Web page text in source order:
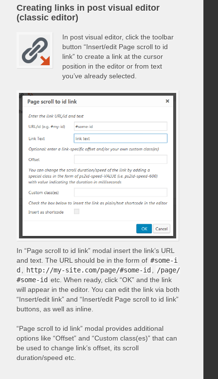
Creating links in post visual editor
(classic editor)
In post visual editor, click the toolbar
button “Insert/edit Page scroll to id
link” to create a link at the cursor
position in the editor or from text
you’ve already selected.
In “Page scroll to id link” modal insert the link’s URL
and text. The URL should be in the form of #some-i
d
http://my-site.com/page/#some-id
/page/
#some-id etc. When ready, click “OK” and the link
will appear in the editor. You can edit the link via both
“Insert/edit link” and “Insert/edit Page scroll to id link”
buttons, as well as inline.
“Page scroll to id link” modal provides additional
options like “Offset” and “Custom class(es)” that can
be used to change link’s offset, its scroll
duration/speed etc.